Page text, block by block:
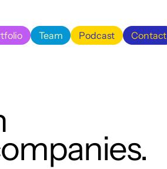
Team
Podcast
Contact